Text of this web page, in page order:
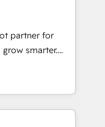
•
• ERP
Dynamics, … •
on HubSpot •
Custom and
partner for
smarter.
from
and
great